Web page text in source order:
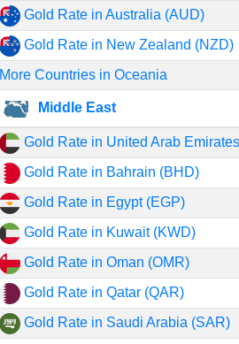
Gold Rate in Australia (AUD)
Gold Rate in New Zealand (NZD)
More Countries in Oceania
Middle East
Gold Rate in United Arab
Gold Rate in Bahrain (BHD)
Gold Rate in Egypt (EGP)
Gold Rate in Kuwait (KWD)
Gold Rate in Oman (OMR)
Gold Rate in Qatar (QAR)
Gold Rate in Saudi Arabia (SAR)